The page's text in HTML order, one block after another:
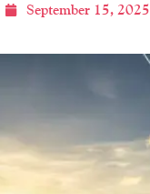
September 15, 2025